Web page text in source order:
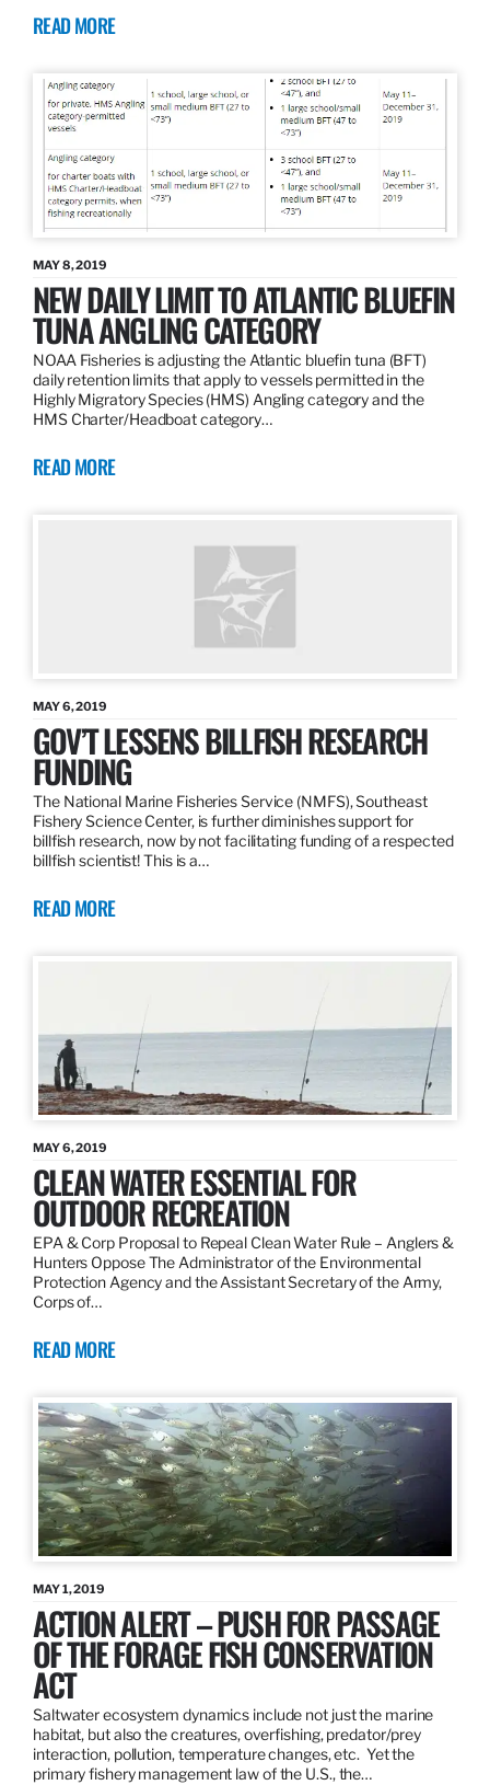
READ MORE
MAY 8, 2019
NEW DAILY LIMIT TO ATLANTIC BLUEFIN
TUNA ANGLING CATEGORY
NOAA Fisheries is adjusting the Atlantic bluefin tuna (BFT)
daily retention limits that apply to vessels permitted in the
Highly Migratory Species (HMS) Angling category and the
HMS Charter/Headboat category…
READ MORE
MAY 6, 2019
GOV’T LESSENS BILLFISH RESEARCH
FUNDING
The National Marine Fisheries Service (NMFS), Southeast
Fishery Science Center, is further diminishes support for
billfish research, now by not facilitating funding of a respected
billfish scientist! This is a…
READ MORE
MAY 6, 2019
CLEAN WATER ESSENTIAL FOR
OUTDOOR RECREATION
EPA & Corp Proposal to Repeal Clean Water Rule – Anglers &
Hunters Oppose The Administrator of the Environmental
Protection Agency and the Assistant Secretary of the Army,
Corps of…
READ MORE
MAY 1, 2019
ACTION ALERT – PUSH FOR PASSAGE
OF THE FORAGE FISH CONSERVATION
ACT
Saltwater ecosystem dynamics include not just the marine
habitat, but also the creatures, overfishing, predator/prey
interaction, pollution, temperature changes, etc. Yet the
primary fishery management law of the U.S., the…